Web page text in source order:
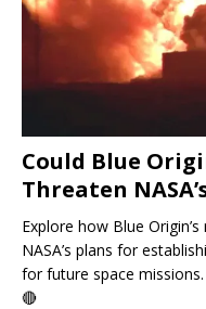
Could Blue
Threaten
Explore how Blue
NASA’s plans for
for future space missions.
🔴